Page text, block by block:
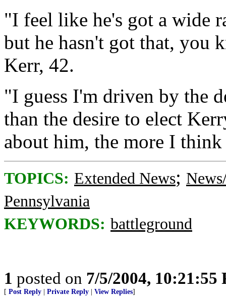
"I feel like he's got a wide
but he hasn't got that, you
Kerr, 42.
"I guess I'm driven by the
than the desire to elect
about him, the more I
TOPICS: Extended News;
Pennsylvania
KEYWORDS: battleground
1 posted on 7/5/2004, 10:21:55
[ Post Reply Private Reply View Replies]